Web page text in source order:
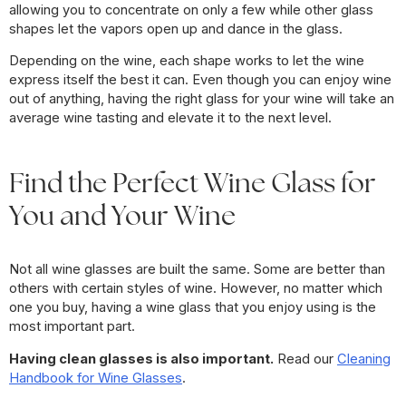
allowing you to concentrate on only a few while other glass
shapes let the vapors open up and dance in the glass.
Depending on the wine, each shape works to let the wine
express itself the best it can. Even though you can enjoy wine
out of anything, having the right glass for your wine will take an
average wine tasting and elevate it to the next level.
Find the Perfect Wine Glass for
You and Your Wine
Not all wine glasses are built the same. Some are better than
others with certain styles of wine. However, no matter which
one you buy, having a wine glass that you enjoy using is the
most important part.
Having clean glasses is also important. Read our Cleaning
Handbook for Wine Glasses.